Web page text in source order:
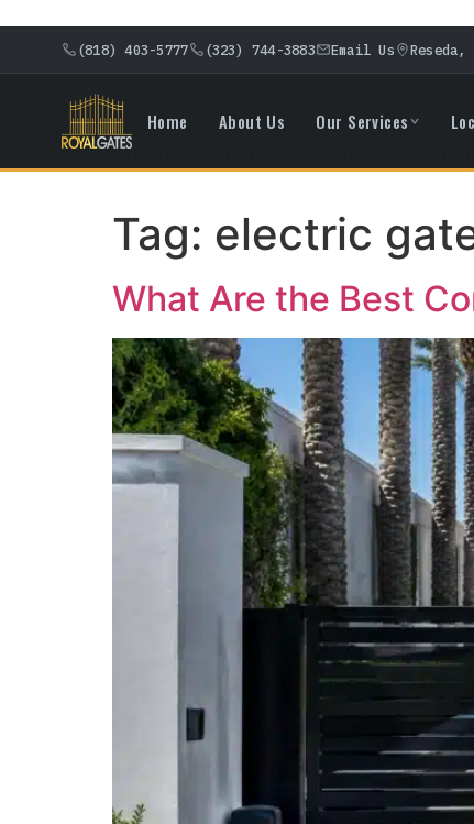
(818) 403-5777 (323) 744-3883 Email Us Reseda,
Home About Us Our Services
Tag: electric
What Are the Best